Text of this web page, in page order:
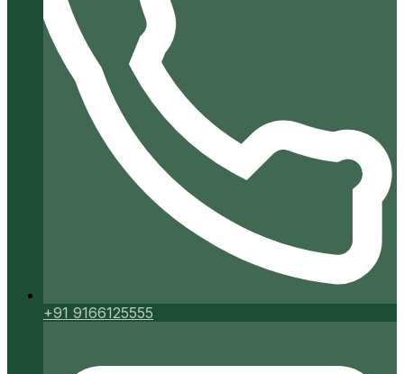
+91 9166125555